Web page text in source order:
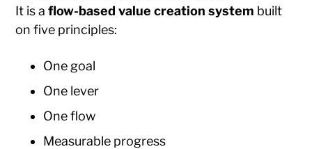
It is aflow-based value creation system built
on five principles:
One goal
One lever
One flow
Measurable progress